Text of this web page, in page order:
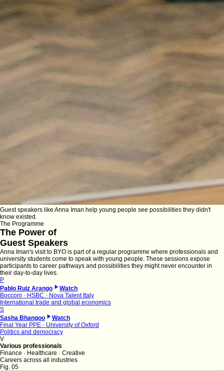
Guest speakers like Anna Iman help young people see possibilities they didn't
know existed.
The Programme
The Power of
Guest Speakers
Anna Iman's visit to BYO is part of a regular programme where professionals and
university students come to speak with young people. These sessions expose
participants to career pathways and possibilities they might never encounter in
their day-to-day lives.
P
Pablo Ruiz Arango
Watch
Bocconi · HSBC · Nova Talent Italy
International trade and global economics
S
Sasha Bhangoo
Watch
Final Year PPE · University of Oxford
Politics and democracy
V
Various professionals
Finance · Healthcare · Creative
Careers across all industries
Fig. 05